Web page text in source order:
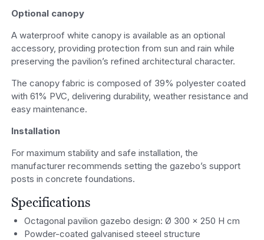
Optional canopy
A waterproof white canopy is available as an optional
accessory, providing protection from sun and rain while
preserving the pavilion’s refined architectural character.
The canopy fabric is composed of 39% polyester coated
with 61% PVC, delivering durability, weather resistance and
easy maintenance.
Installation
For maximum stability and safe installation, the
manufacturer recommends setting the gazebo’s support
posts in concrete foundations.
Specifications
Octagonal pavilion gazebo design: Ø 300 x 250 H cm
Powder-coated galvanised steeel structure